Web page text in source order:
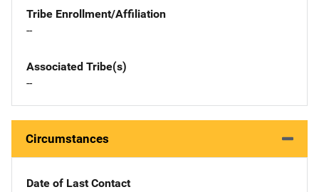
Tribe Enrollment/Affiliation
--
Associated Tribe(s)
--
Circumstances
Date of Last Contact